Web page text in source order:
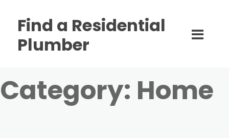
Find a Residential
Plumber
Category: Home